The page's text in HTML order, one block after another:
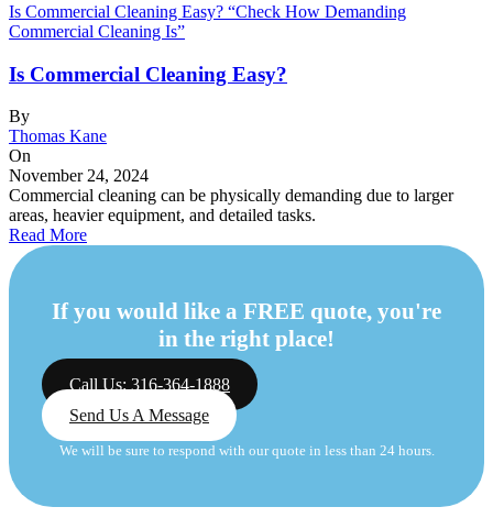
Is Commercial Cleaning Easy? “Check How Demanding
Commercial Cleaning Is”
Is Commercial Cleaning Easy?
By
Thomas Kane
On
November 24, 2024
Commercial cleaning can be physically demanding due to larger
areas, heavier equipment, and detailed tasks.
Read More
If you would like a FREE quote, you're
in the right place!
Call Us: 316-364-1888
Send Us A Message
We will be sure to respond with our quote in less than 24 hours.